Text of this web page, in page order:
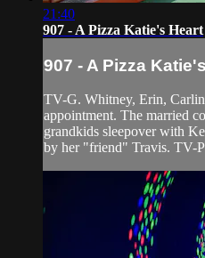
21:40
907 - A Pizza Katie's Heart
907 - A Pizza
TV-G. Whitney, Erin,
appointment. The married
grandkids sleepover with
by her "friend" Travis. TV-